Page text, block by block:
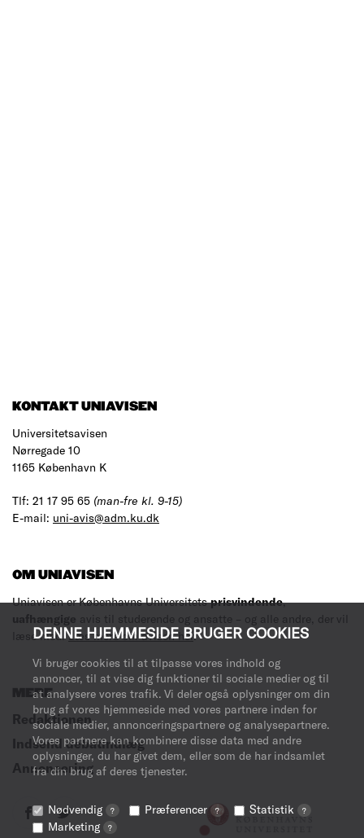
DENNE HJEMMESIDE BRUGER COOKIES
Vi bruger cookies til at tilpasse vores indhold og
annoncer, til at vise dig funktioner til sociale medier og til
at analysere vores trafik. Vi deler også oplysninger om din
brug af vores hjemmeside med vores partnere inden for
sociale medier, annonceringspartnere og analysepartnere.
Vores partnere kan kombinere disse data med andre
oplysninger, du har givet dem, eller som de har indsamlet
fra din brug af deres tjenester.
Nødvendig ? Præferencer ? Statistik ?
Marketing ?
KONTAKT UNIAVISEN
Universitetsavisen
Nørregade 10
1165 København K
Tlf: 21 17 95 65 (man-fre kl. 9-15)
E-mail: uni-avis@adm.ku.dk
OM UNIAVISEN
Uniavisen er Københavns Universitetsprisvindende,
uafhængige avis til studerende og ansatte – og alle andre, der vil
læse med.Læs mere om avisen her.
MERE
Redaktionen
Indsend debatindlæg
Annoncering